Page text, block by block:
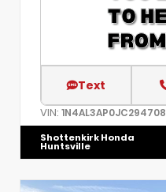
Text
VIN: 1N4AL3AP0JC294708
Shottenkirk Honda
Huntsville